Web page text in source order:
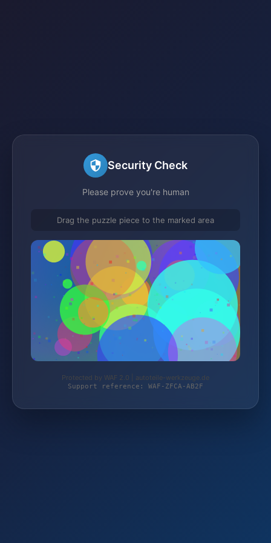
Security Check
Please prove you're human
Drag the puzzle piece to the marked area
Protected by WAF 2.0 | autoteile-werkzeuge.de
Support reference: WAF-ZFCA-AB2F